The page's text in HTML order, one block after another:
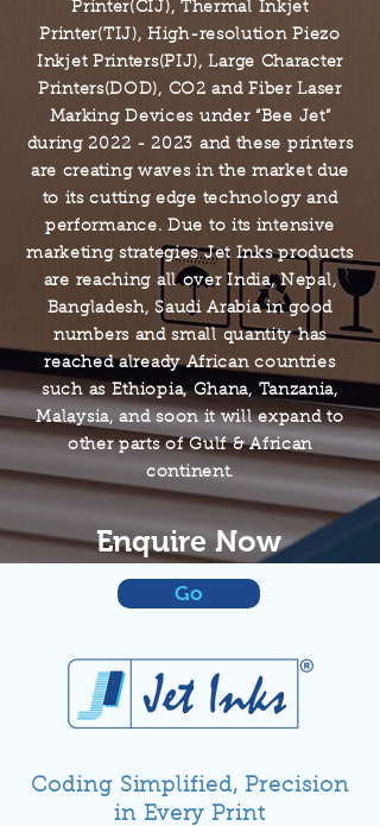
Printer(CIJ), Thermal Inkjet
Printer(TIJ), High-resolution Piezo
Inkjet Printers(PIJ), Large Character
Printers(DOD), CO2 and Fiber Laser
Marking Devices under “Bee Jet”
during2022 - 2023 and these printers
are creating waves in the market due
to its cutting edge technology and
performance. Due to its intensive
marketing strategies Jet Inks products
are reaching all over India, Nepal,
Bangladesh, Saudi Arabia in good
numbers and small quantity has
reached already African countries
such as Ethiopia, Ghana, Tanzania,
Malaysia, and soon it will expand to
other parts of Gulf & African
continent.
Enquire Now
Go
Coding Simplified, Precision
in Every Print